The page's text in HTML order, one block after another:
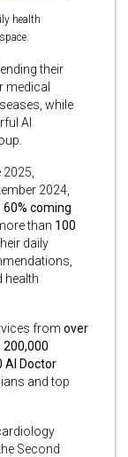
health
their
medical
while
AI
2024,
60% coming
than 100
daily
health
from over
200,000
AI Doctor
and top
Second